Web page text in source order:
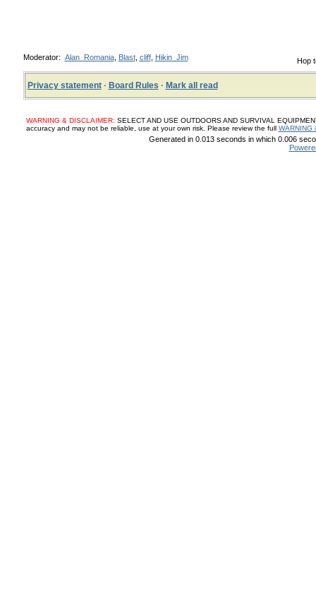
Hop
Moderator: Alan_Romania, Blast, cliff, Hikin_Jim
Privacy statement· Board Rules · Mark all read
WARNING & DISCLAIMER: SELECT AND USE OUTDOORS AND SURVIVAL
accuracy and may not be reliable, use at your own risk. Please review the full WARNING
Generated in 0.013 seconds in which 0.006